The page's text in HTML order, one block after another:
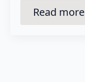
Read more